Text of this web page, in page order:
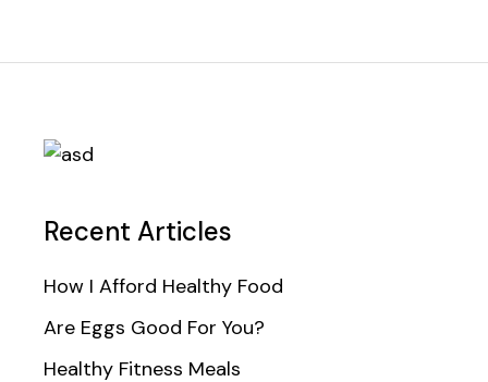
Recent Articles
How I Afford Healthy Food
Are Eggs Good For You?
Healthy Fitness Meals